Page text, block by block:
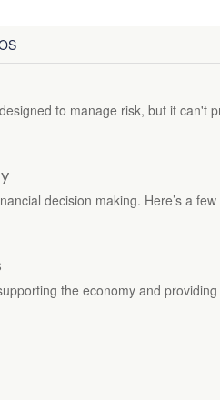
to manage risk, but it can't
decision making. Here’s a few
the economy and